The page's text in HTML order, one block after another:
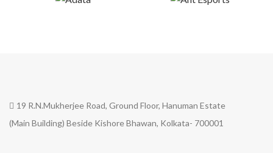
19 R.N.Mukherjee Road, Ground Floor, Hanuman Estate
(Main Building) Beside Kishore Bhawan, Kolkata- 700001